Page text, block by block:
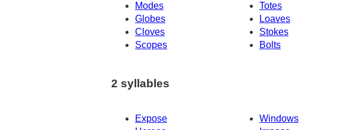
Modes
Totes
Globes
Loaves
Cloves
Stokes
Scopes
Bolts
2 syllables
Expose Windows